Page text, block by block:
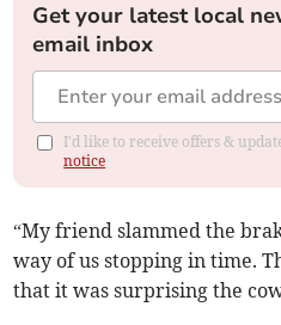
Get your latest local
email inbox
I'd like to receive offers &
notice
“My friend slammed the
way of us stopping in time.
that it was surprising the